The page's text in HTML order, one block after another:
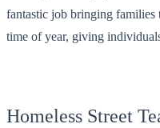
fantastic job bringing families
time of year, giving
Homeless Street